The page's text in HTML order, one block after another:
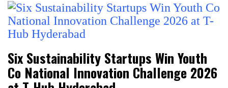
Six Sustainability Startups Win Youth
Co National Innovation Challenge 2026